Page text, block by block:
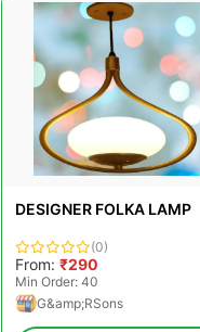
DESIGNER FOLKA LAMP
(0)
From: ₹290
Min Order: 40
G&amp;RSons